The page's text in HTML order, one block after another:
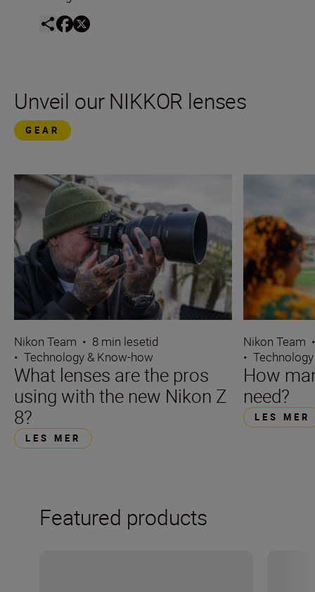
Unveil our NIKKOR lenses
GEAR
Nikon Team • 8 min lesetid
• Technology & Know-how
What lenses are the pros
using with the new Nikon Z
8?
LES MER
Nikon Team
•
How
need?
LES MER
Featured products